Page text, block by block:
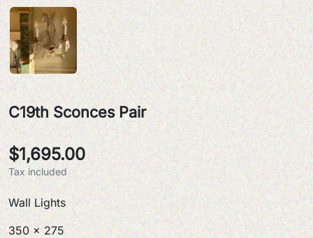
C19th Sconces Pair
$1,695.00
Tax included
Wall Lights
350 x 275